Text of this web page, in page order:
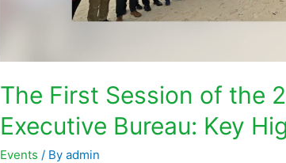
The First Session of the
Executive Bureau: Key
Events / Byadmin